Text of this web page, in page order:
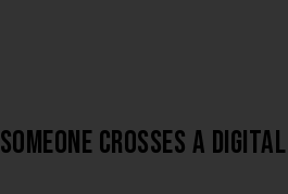
crosses a digital